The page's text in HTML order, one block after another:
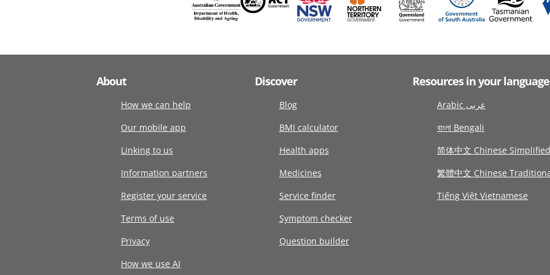
About
How we can help
Our mobile app
Linking to us
Information partners
Register your service
Terms of use
Privacy
How we use AI
Discover
Blog
BMI calculator
Health apps
Medicines
Service finder
Symptom checker
Question builder
Resources in your language
Arabic عربى
বাংলা Bengali
简体中文 Chinese Simplified
繁體中文 Chinese
Tiếng Việt Vietnamese